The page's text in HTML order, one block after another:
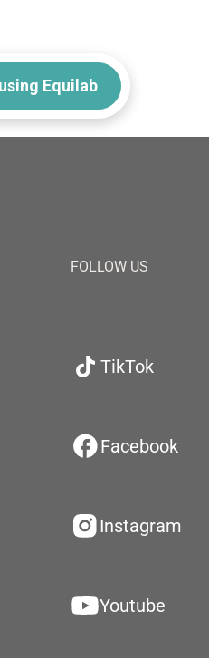
Equilab
FOLLOW US
TikTok
Facebook
Instagram
Youtube